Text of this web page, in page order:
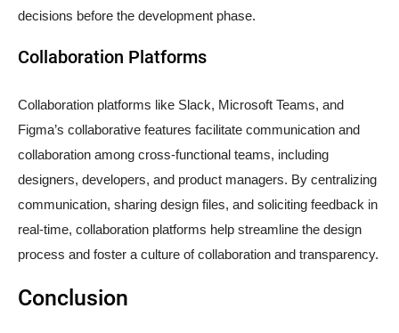
decisions before the development phase.
Collaboration Platforms
Collaboration platforms like Slack, Microsoft Teams, and
Figma’s collaborative features facilitate communication and
collaboration among cross-functional teams, including
designers, developers, and product managers. By centralizing
communication, sharing design files, and soliciting feedback in
real-time, collaboration platforms help streamline the design
process and foster a culture of collaboration and transparency.
Conclusion